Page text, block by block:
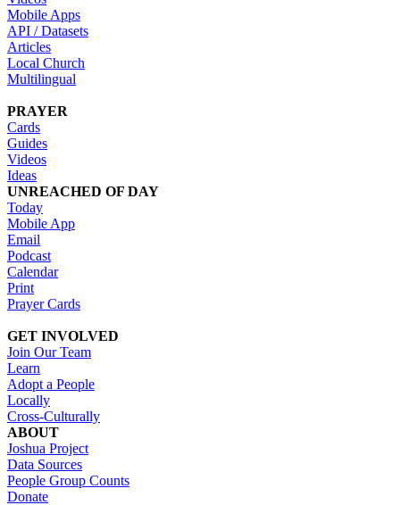
Mobile Apps
API / Datasets
Articles
Local Church
Multilingual
PRAYER
Cards
Guides
Videos
Ideas
UNREACHED OF DAY
Today
Mobile App
Email
Podcast
Calendar
Print
Prayer Cards
GET INVOLVED
Join Our Team
Learn
Adopt a People
Locally
Cross-Culturally
ABOUT
Joshua Project
Data Sources
People Group Counts
Donate